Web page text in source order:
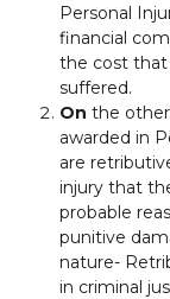
Personal
financial
the cost that
suffered.
On the
awarded in
are
injury that
probable
punitive
nature-
in criminal